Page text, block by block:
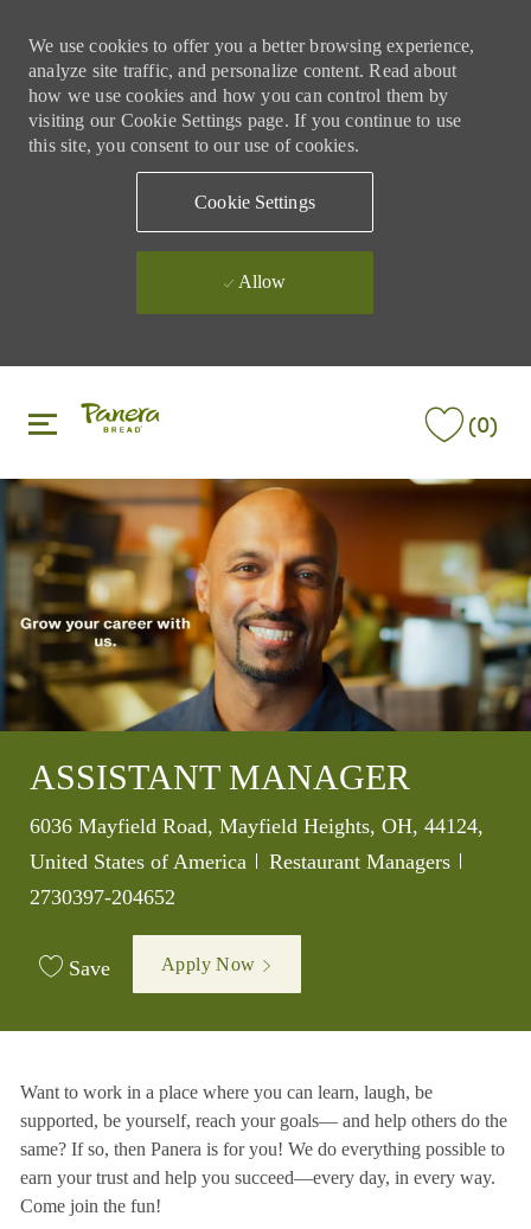
We use cookies to offer you a better browsing experience,
analyze site traffic, and personalize content. Read about
how we use cookies and how you can control them by
visiting our Cookie Settings page. If you continue to use
this site, you consent to our use of cookies.
Cookie Settings
Allow
(0)
ASSISTANT MANAGER
Location
6036 Mayfield Road, Mayfield Heights, OH, 44124,
United States of America
Category
Restaurant Managers
2730397-204652
Save Apply Now
Want to work in a place where you can learn, laugh, be
supported, be yourself, reach your goals— and help others do the
same? If so, then Panera is for you! We do everything possible to
earn yourtrust and help you succeed—every day, in every way.
Come join the fun!